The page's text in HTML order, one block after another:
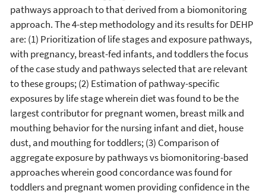
pathways approach to that derived from a biomonitoring
approach. The 4-step methodology and its results for DEHP
are: (1) Prioritization of life stages and exposure pathways,
with pregnancy, breast-fed infants, and toddlers the focus
of the case study and pathways selected that are relevant
to these groups; (2) Estimation of pathway-specific
exposures by life stage wherein diet was found to be the
largest contributor for pregnant women, breast milk and
mouthing behavior for the nursing infant and diet, house
dust, and mouthing for toddlers; (3) Comparison of
aggregate exposure by pathways vs biomonitoring-based
approaches wherein good concordance was found for
toddlers and pregnant women providing confidence in the